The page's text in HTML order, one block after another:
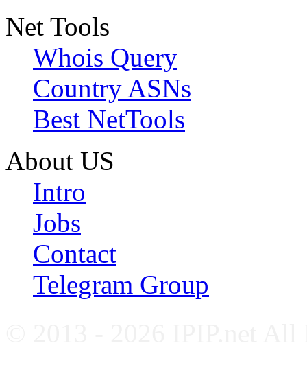
Net Tools
Whois Query
Country ASNs
Best NetTools
About US
Intro
Jobs
Contact
Telegram Group